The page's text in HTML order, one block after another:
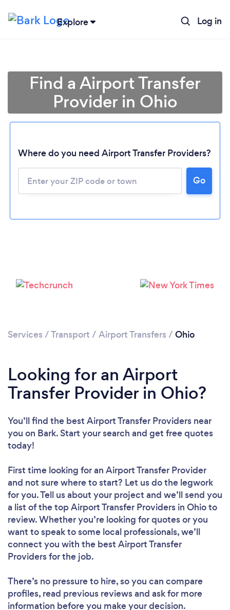
Explore Log in
Find a Airport Transfer
Provider in Ohio
Where do you need Airport Transfer Providers?
Go
Services /Transport / Airport Transfers / Ohio
Looking for an Airport
Transfer Provider in Ohio?
You’ll find the best Airport Transfer Providers near
you on Bark. Start your search and get free quotes
today!
First time looking for an Airport Transfer Provider
and not sure where to start? Let us do the legwork
for you. Tell us about your project and we’ll send you
a list of the top Airport Transfer Providers in Ohio to
review. Whether you’re looking for quotes or you
want to speak to some local professionals, we’ll
connect you with the best Airport Transfer
Providers for the job.
There’s no pressure to hire, so you can compare
profiles, read previous reviews and ask for more
information before you make your decision.